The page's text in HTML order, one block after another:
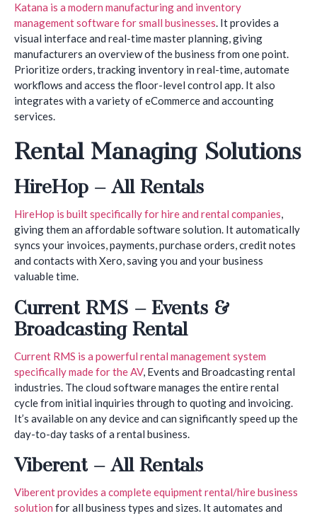
Katana is a modern manufacturing and inventory
management software for small businesses. It provides a
visual interface and real-time master planning, giving
manufacturers an overview of the business from one point.
Prioritize orders, tracking inventory in real-time, automate
workflows and access the floor-level control app. It also
integrates with a variety of eCommerce and accounting
services.
Rental Managing Solutions
HireHop – All Rentals
HireHop is built specifically for hire and rental companies,
giving them an affordable software solution. It automatically
syncs your invoices, payments, purchase orders, credit notes
and contacts with Xero, saving you and your business
valuable time.
Current RMS – Events &
Broadcasting Rental
Current RMS is a powerful rental management system
specifically made for the AV, Events and Broadcasting rental
industries. The cloud software manages the entire rental
cycle from initial inquiries through to quoting and invoicing.
It’s available on any device and can significantly speed up the
day-to-day tasks of a rental business.
Viberent – All Rentals
Viberent provides a complete equipment rental/hire business
solution for all business types and sizes. It automates and